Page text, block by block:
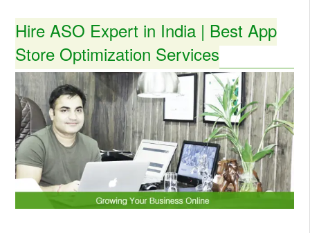
Hire ASO Expert in India | Best App
Store Optimization Services